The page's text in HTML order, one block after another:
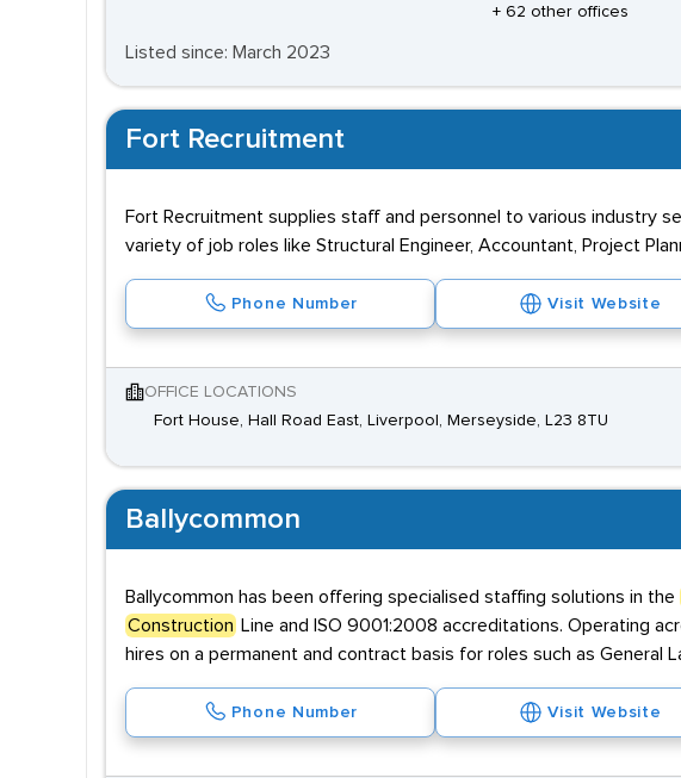
+ 62 other offices
Listed since: March 2023
Fort Recruitment
Fort Recruitment supplies staff and personnel to various industry
variety of job roles like Structural Engineer, Accountant, Project
Phone Number Visit Website
OFFICE LOCATIONS
Fort House, Hall Road East, Liverpool, Merseyside, L23 8TU
Ballycommon
Ballycommon has been offering specialised staffing solutions in the
Construction Line and ISO 9001:2008 accreditations. Operating
hires on a permanent and contract basis for roles such as General
Phone Number Visit Website